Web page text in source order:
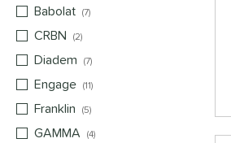
Babolat 7
CRBN
2
Diadem
7
Engage 11
Franklin
5
GAMMA
4